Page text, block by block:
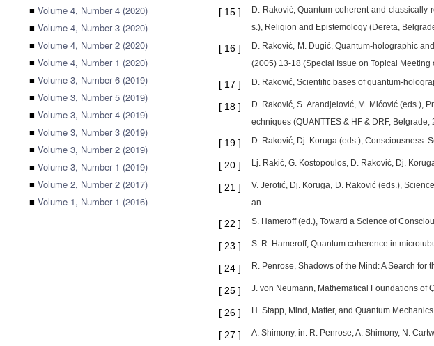
■ Volume 4, Number 4 (2020)
■ Volume 4, Number 3 (2020)
■ Volume 4, Number 2 (2020)
■ Volume 4, Number 1 (2020)
■ Volume 3, Number 6 (2019)
■ Volume 3, Number 5 (2019)
■ Volume 3, Number 4 (2019)
■ Volume 3, Number 3 (2019)
■ Volume 3, Number 2 (2019)
■ Volume 3, Number 1 (2019)
■ Volume 2, Number 2 (2017)
■ Volume 1, Number 1 (2016)
[ 15 ]
D. Raković, Quantum-coherent and
s.), Religion and Epistemology (Dereta,
[ 16 ]
D. Raković, M. Dugić, Quantum-holographic
(2005) 13-18 (Special Issue on Topical Meeting
[ 17 ] D. Raković, Scientific bases of quantum-
[ 18 ]
D. Raković, S. Arandjelović, M. Mićović (eds.),
echniques (QUANTTES & HF & DRF, Belgrade,
[ 19 ] D. Raković, Dj. Koruga (eds.), Consciousness:
[ 20 ] Lj. Rakić, G. Kostopoulos, D. Raković, Dj.
[ 21 ]
V. Jerotić, Dj. Koruga, D. Raković (eds.),
an.
[ 22 ] S. Hameroff (ed.), Toward a Science of
[ 23 ] S. R. Hameroff, Quantum coherence in
[ 24 ] R. Penrose, Shadows of the Mind: A Search
[ 25 ] J. von Neumann, Mathematical Foundations of
[ 26 ] H. Stapp, Mind, Matter, and Quantum
[ 27 ] A. Shimony, in: R. Penrose, A. Shimony, N.